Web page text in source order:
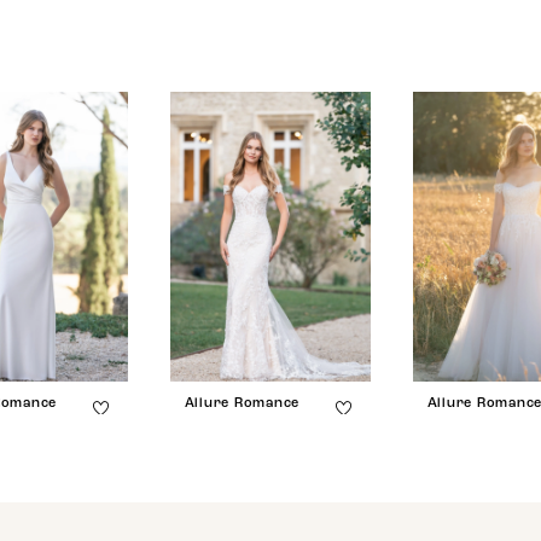
Allure Romance Allure Romance